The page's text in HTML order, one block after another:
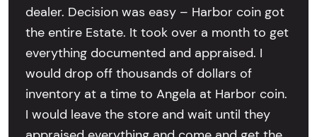
dealer. Decision was easy – Harbor coin got
the entire Estate. It took over a month to get
everything documented and appraised. I
would drop off thousands of dollars of
inventory at a time to Angela at Harbor coin.
I would leave the store and wait until they